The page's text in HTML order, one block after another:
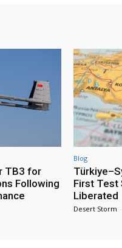
TB3 for
Following
Blog
First Test
Liberated
Desert Storm -